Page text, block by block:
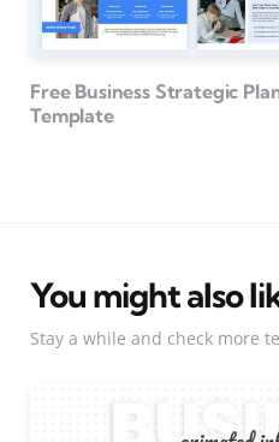
Free Business Strategic
Template
You might also
Stay a while and check more